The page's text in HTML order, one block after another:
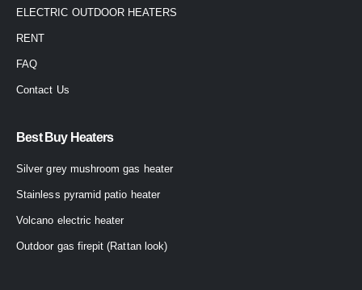
ELECTRIC OUTDOOR HEATERS
RENT
FAQ
Contact Us
Best Buy Heaters
Silver grey mushroom gas heater
Stainless pyramid patio heater
Volcano electric heater
Outdoor gas firepit (Rattan look)